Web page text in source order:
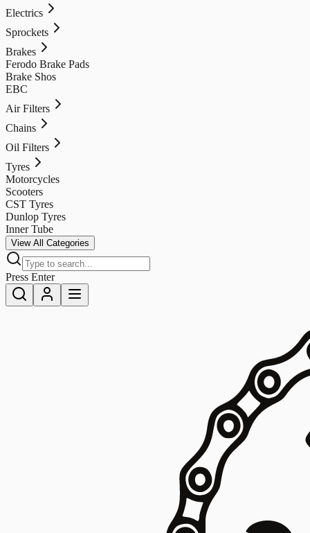
Electrics
Sprockets
Brakes
Ferodo Brake Pads
Brake Shos
EBC
Air Filters
Chains
Oil Filters
Tyres
Motorcycles
Scooters
CST Tyres
Dunlop Tyres
Inner Tube
View All Categories
Press Enter